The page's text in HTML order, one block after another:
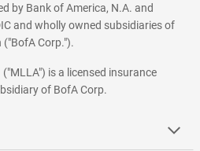
by Bank of America, N.A. and
and wholly owned subsidiaries of
Corp.").
is a licensed insurance
of BofA Corp.